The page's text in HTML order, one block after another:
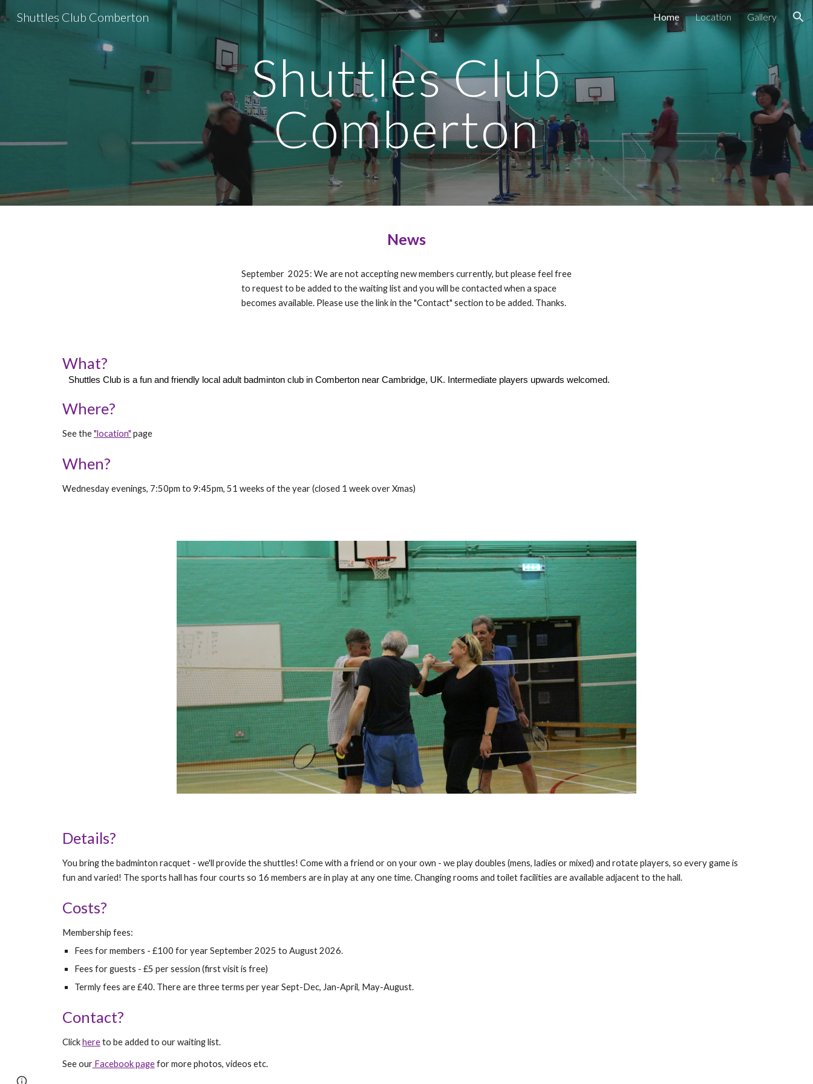
Skip to main content Skip to navigation
Shuttles Club Comberton Home Location Gallery
Shuttles Club
Comberton
News
September 2025: We are not accepting new members currently, but please feel free
to request to be added to the waiting list and you will be contacted when a space
becomes available. Please use the link in the "Contact" section to be added. Thanks.
What?
Shuttles Club is a fun and friendly local adult badminton club in Comberton near Cambridge, UK. Intermediate players upwards welcomed.
Where?
See the"location" page
When?
Wednesday evenings, 7:50pm to 9:45pm, 51 weeks of the year (closed 1 week over Xmas)
Details?
You bring the badminton racquet - we'll provide the shuttles! Come with a friend or on your own - we play doubles (mens, ladies or mixed) and rotate players, so every game is
fun and varied! The sports hall has four courts so 16 members are in play at any one time. Changing rooms and toilet facilities are available adjacent to the hall.
Costs?
Membership fees:
Fees for members - £100 for year September 2025 to August 2026.
Fees for guests - £5 per session (first visit is free)
Termly fees are £40. There are three terms per year Sept-Dec, Jan-April, May-August.
Contact?
Clickhereto be added to our waiting list.
See ourFacebook pagefor more photos, videos etc.